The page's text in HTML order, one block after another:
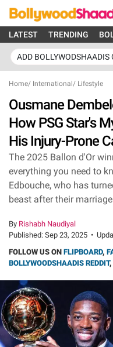
LATEST TRENDING
ADD BOLLYWODSHAADIS
Home/ International / Lifestyle
Ousmane
How PSG Star's
His Injury-Prone
The 2025 Ballon d'Or
everything you need to
Edbouche, who has
beast after their
By Rishabh Naudiyal
Published: Sep 23, 2025 •
FOLLOW US ON FLIPBOARD,
BOLLYWOODSHAADIS REDDIT,